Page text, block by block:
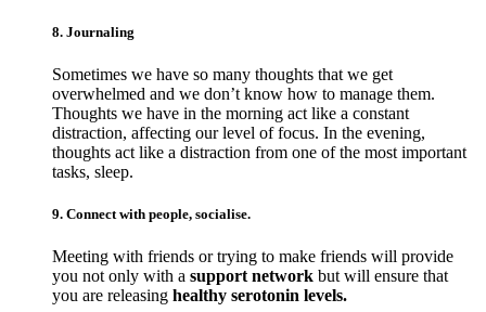
8. Journaling
Sometimes we have so many thoughts that we get
overwhelmed and we don’t know how to manage them.
Thoughts we have in the morning act like a constant
distraction, affecting our level of focus. In the evening,
thoughts act like a distraction from one of the most important
tasks, sleep.
9. Connect with people, socialise.
Meeting with friends or trying to make friends will provide
you not only with a support network but will ensure that
you are releasing healthy serotonin levels.